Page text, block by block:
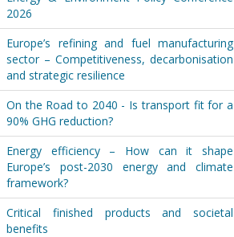
2026
Europe’s refining and fuel manufacturing
sector – Competitiveness, decarbonisation
and strategic resilience
On the Road to 2040 - Is transport fit for a
90% GHG reduction?
Energy efficiency – How can it shape
Europe’s post-2030 energy and climate
framework?
Critical finished products and societal
benefits